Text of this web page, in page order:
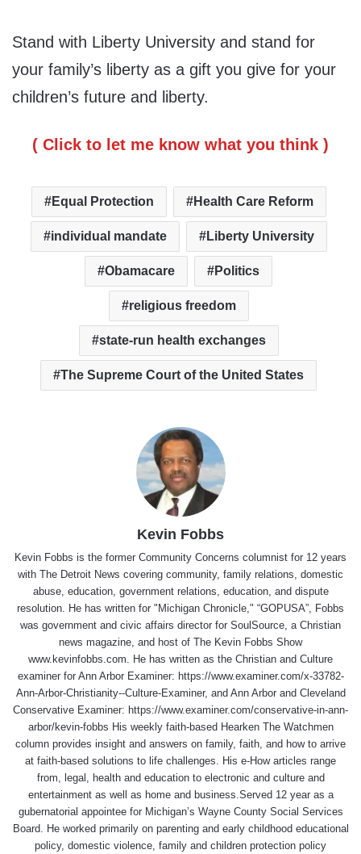
Stand with Liberty University and stand for
your family’s liberty as a gift you give for your
children’s future and liberty.
( Click to let me know what you think )
Equal Protection Health Care Reform
individual mandate Liberty University
Obamacare Politics
religious freedom
state-run health exchanges
The Supreme Court of the United States
Kevin Fobbs
Kevin Fobbs is the former Community Concerns columnist for 12 years
with The Detroit News covering community, family relations, domestic
abuse, education, government relations, education, and dispute
resolution. He has written for "Michigan Chronicle," “GOPUSA”, Fobbs
was government and civic affairs director for SoulSource, a Christian
news magazine, and host of The Kevin Fobbs Show
www.kevinfobbs.com. He has written as the Christian and Culture
examiner for Ann Arbor Examiner: https://www.examiner.com/x-33782-
Ann-Arbor-Christianity--Culture-Examiner, and Ann Arbor and Cleveland
Conservative Examiner: https://www.examiner.com/conservative-in-ann-
arbor/kevin-fobbs His weekly faith-based Hearken The Watchmen
column provides insight and answers on family, faith, and how to arrive
at faith-based solutions to life challenges. His e-How articles range
from, legal, health and education to electronic and culture and
entertainment as well as home and business.Served 12 year as a
gubernatorial appointee for Michigan’s Wayne County Social Services
Board. He worked primarily on parenting and early childhood educational
policy, domestic violence, family and children protection policy